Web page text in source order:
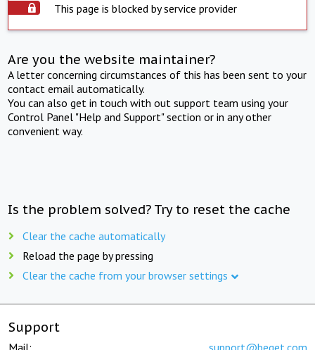
This page is blocked by service provider
Are you the website maintainer?
A letter concerning circumstances of this has been sent to your
contact email automatically.
You can also get in touch with out support team using your
Control Panel "Help and Support" section or in any other
convenient way.
Is the problem solved? Try to reset the cache
Clear the cache automatically
Reload the page by pressing
Clear the cache from your browser settings
Support
Mail: support@beget.com